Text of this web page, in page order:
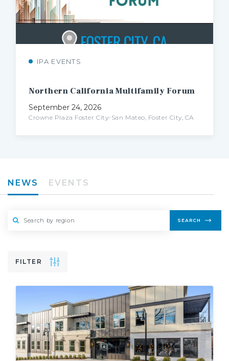
IPA EVENTS
Northern California Multifamily Forum
Crowne Plaza Foster City-San Mateo, Foster City, CA
September 24, 2026
NEWS EVENTS
SEARCH
FILTER